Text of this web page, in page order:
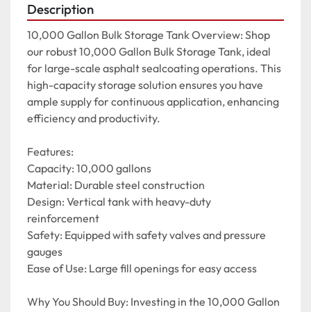
Description
10,000 Gallon Bulk Storage Tank Overview: Shop
our robust 10,000 Gallon Bulk Storage Tank, ideal
for large-scale asphalt sealcoating operations. This
high-capacity storage solution ensures you have
ample supply for continuous application, enhancing
efficiency and productivity.
Features:
Capacity: 10,000 gallons
Material: Durable steel construction
Design: Vertical tank with heavy-duty
reinforcement
Safety: Equipped with safety valves and pressure
gauges
Ease of Use: Large fill openings for easy access
Why You Should Buy: Investing in the 10,000 Gallon